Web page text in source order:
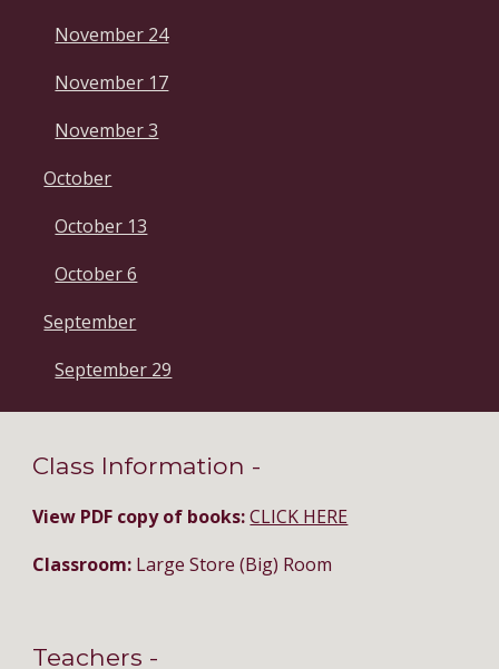
November 24
November 17
November 3
October
October 13
October 6
September
September 29
Class Information -
View PDF copy of books: CLICK HERE
Classroom: Large Store (Big) Room
Teachers -